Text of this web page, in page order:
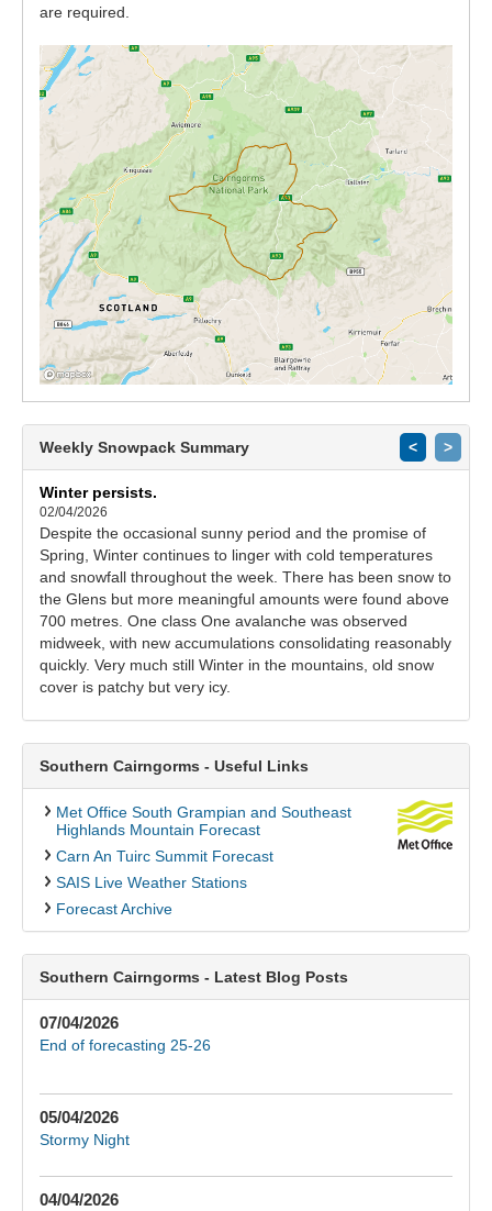
are required.
Weekly Snowpack Summary < >
Winter persists.
02/04/2026
Despite the occasional sunny period and the promise of
Spring, Winter continues to linger with cold temperatures
and snowfall throughout the week. There has been snow to
the Glens but more meaningful amounts were found above
700 metres. One class One avalanche was observed
midweek, with new accumulations consolidating reasonably
quickly. Very much still Winter in the mountains, old snow
cover is patchy but very icy.
Southern Cairngorms - Useful Links
Met Office South Grampian and Southeast
Highlands Mountain Forecast
Carn An Tuirc Summit Forecast
SAIS Live Weather Stations
Forecast Archive
Southern Cairngorms - Latest Blog Posts
07/04/2026
End of forecasting 25-26
05/04/2026
Stormy Night
04/04/2026